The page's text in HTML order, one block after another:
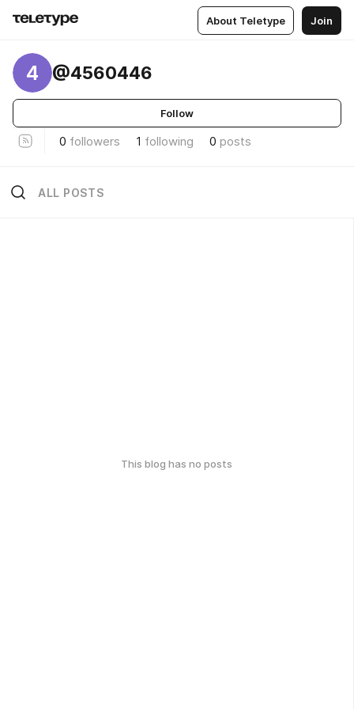
About Teletype Join
4 @4560446
Follow
0 followers 1 following 0 posts
ALL POSTS
This blog has no posts